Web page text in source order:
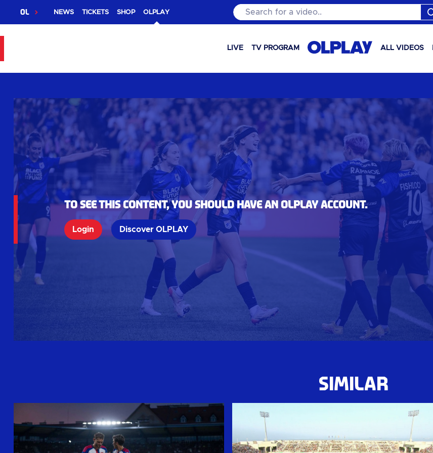
OL NEWS TICKETS SHOP OLPLAY Search for a video..
LIVE TV PROGRAM ALL VIDEOS
To see this content, you should have an OLPlay account.
Login Discover OLPLAY
SIMILAR